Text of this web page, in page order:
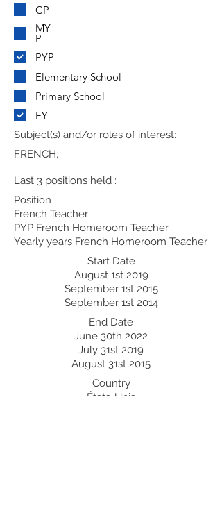
CP
MY
P
PYP
Elementary School
Primary School
EY
Subject(s) and/or roles of interest:
FRENCH,
Last 3 positions held :
French Teacher
August 1st 2019
June 30th 2022
États-Unis
Yearly years French Homeroom Teacher
September 1st 2014
August 31st 2015
PYP French Homeroom Teacher
September 1st 2015
July 31st 2019
Position
Start Date
End Date
Country